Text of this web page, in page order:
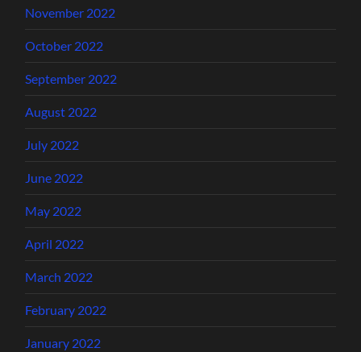
November 2022
October 2022
September 2022
August 2022
July 2022
June 2022
May 2022
April 2022
March 2022
February 2022
January 2022